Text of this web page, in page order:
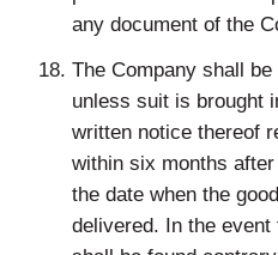
any document of the
The Company shall
unless suit is brought
written notice thereof
within six months
the date when the
delivered. In the